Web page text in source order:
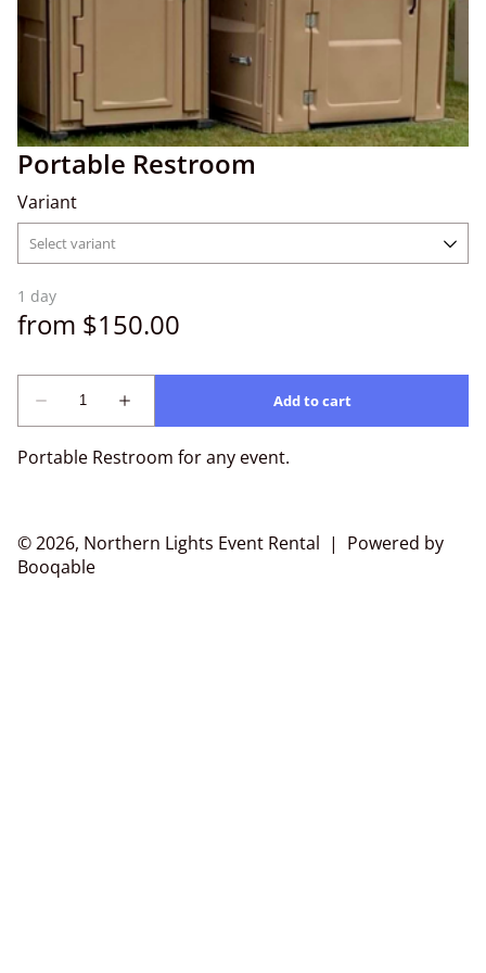
Portable Restroom
Variant
Portable Restroom for any event.
© 2026, Northern Lights Event Rental | Powered by
Booqable